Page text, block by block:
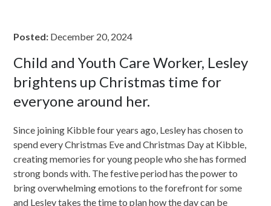
Posted: December 20, 2024
Child and Youth Care Worker, Lesley
brightens up Christmas time for
everyone around her.
Since joining Kibble four years ago, Lesley has chosen to
spend every Christmas Eve and Christmas Day at Kibble,
creating memories for young people who she has formed
strong bonds with. The festive period has the power to
bring overwhelming emotions to the forefront for some
and Lesley takes the time to plan how the day can be